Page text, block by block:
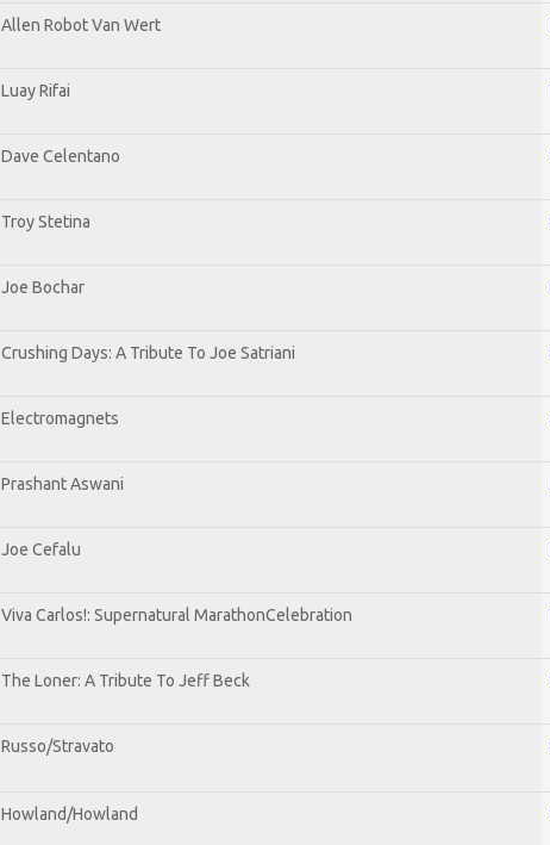
Allen Robot Van Wert
Luay Rifai
Dave Celentano
Troy Stetina
Joe Bochar
Crushing Days: A Tribute To Joe Satriani
Electromagnets
Prashant Aswani
Joe Cefalu
Viva Carlos!: Supernatural MarathonCelebration
The Loner: A Tribute To Jeff Beck
Russo/Stravato
Howland/Howland